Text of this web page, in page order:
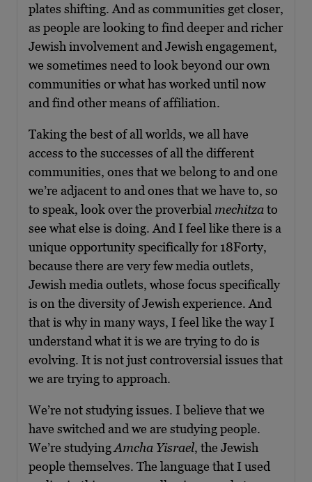
plates shifting. And as communities get closer,
as people are looking to find deeper and richer
Jewish involvement and Jewish engagement,
we sometimes need to look beyond our own
communities or what has worked until now
and find other means of affiliation.
Taking the best of all worlds, we all have
access to the successes of all the different
communities, ones that we belong to and one
we’re adjacent to and ones that we have to, so
to speak, look over the proverbial mechitzato
see what else is doing. And I feel like there is a
unique opportunity specifically for 18Forty,
because there are very few media outlets,
Jewish media outlets, whose focus specifically
is on the diversity of Jewish experience. And
that is why in many ways, I feel like the way I
understand what it is we are trying to do is
evolving. It is not just controversial issues that
we are trying to approach.
We’re not studying issues. I believe that we
have switched and we are studying people.
We’re studyingAmcha Yisrael, the Jewish
people themselves. The language that I used